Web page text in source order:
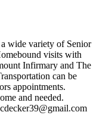
wide variety of Senior
visits with
Infirmary and The
can be
appointments.
and needed.